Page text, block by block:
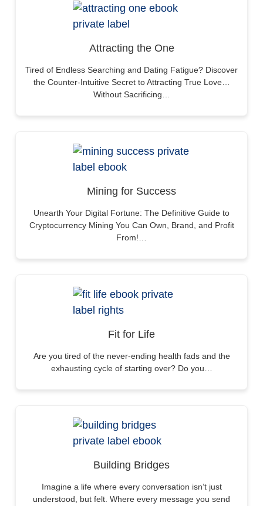
Attracting the One
Tired of Endless Searching and Dating Fatigue? Discover
the Counter-Intuitive Secret to Attracting True Love…
Without Sacrificing…
Mining for Success
Unearth Your Digital Fortune: The Definitive Guide to
Cryptocurrency Mining You Can Own, Brand, and Profit
From!…
Fit for Life
Are you tired of the never-ending health fads and the
exhausting cycle of starting over? Do you…
Building Bridges
Imagine a life where every conversation isn’t just
understood, but felt. Where every message you send